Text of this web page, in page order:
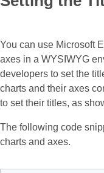
You can use Microsoft
axes in a WYSIWYG
developers to set the
charts and their axes
to set their titles, as
The following code
charts and axes.